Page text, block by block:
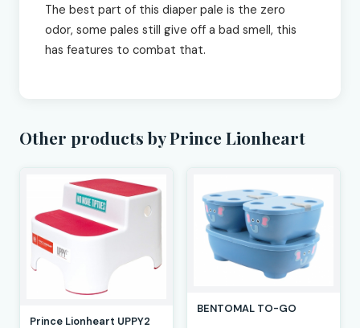
The best part of this diaper pale is the zero
odor, some pales still give off a bad smell, this
has features to combat that.
Other products by Prince Lionheart
Prince Lionheart UPPY2
BENTOMAL TO-GO